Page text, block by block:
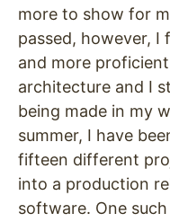
more to show for
passed, however,
and more
architecture and I
being made in my
summer, I have
fifteen different
into a production
software. One